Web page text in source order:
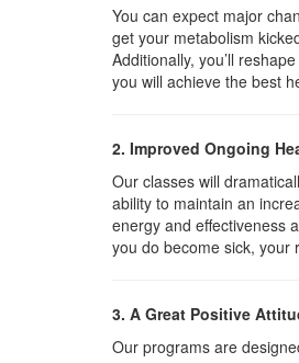
You can expect major
get your metabolism
Additionally, you’ll
you will achieve the best
2. Improved Ongoing
Our classes will
ability to maintain an
energy and effectiveness
you do become sick, your
3. A Great Positive
Our programs are